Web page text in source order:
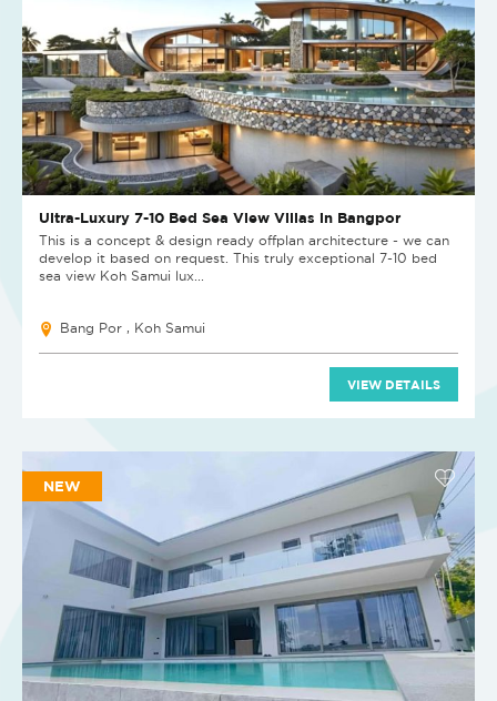
Ultra-Luxury 7-10 Bed Sea View Villas in Bangpor
This is a concept & design ready offplan architecture - we can
develop it based on request. This truly exceptional 7-10 bed
sea view Koh Samui lux...
Bang Por , Koh Samui
VIEW DETAILS
NEW